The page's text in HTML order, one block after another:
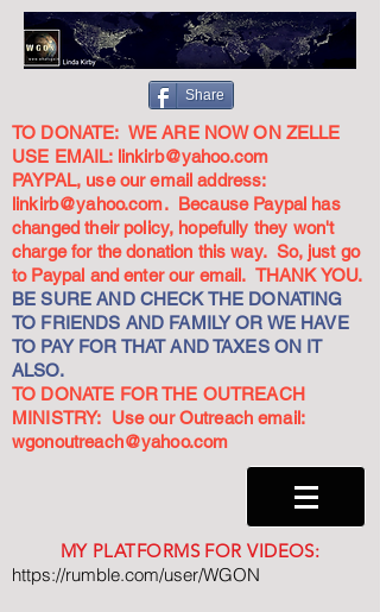
Share
TO DONATE: WE ARE NOW ON ZELLE
USE EMAIL: linkirb@yahoo.com
PAYPAL, use our email address:
linkirb@yahoo.com. Because Paypal has
changed their policy, hopefully they won't
charge for the donation this way. So, just go
to Paypal and enter our email. THANK YOU.
BE SURE AND CHECK THE DONATING
TO FRIENDS AND FAMILY OR WE HAVE
TO PAY FOR THAT AND TAXES ON IT
ALSO.
TO DONATE FOR THE OUTREACH
MINISTRY: Use our Outreach email:
wgonoutreach@yahoo.com
MY PLATFORMS FOR VIDEOS:
https://rumble.com/user/WGON